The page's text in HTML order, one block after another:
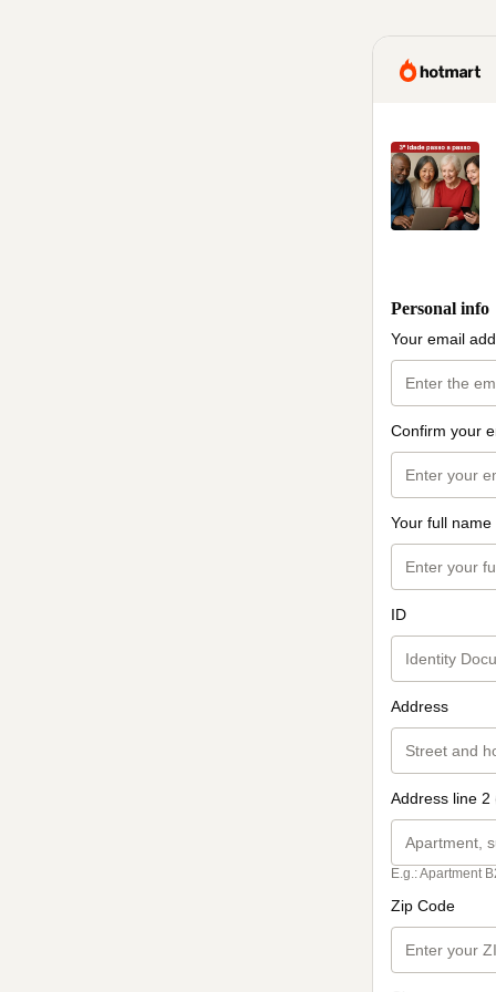
Personal info
Your email
Confirm your
Your full name
ID
Address
Address line 2
E.g.: Apartment
Zip Code